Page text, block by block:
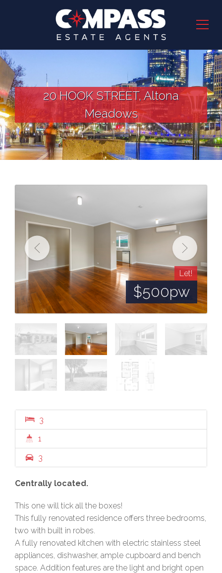
20 HOOK STREET, Altona
Meadows
Let!
$500pw
3
1
3
Centrally located.
This one will tick all the boxes!
This fully renovated residence offers three bedrooms,
two with built in robes.
A fully renovated kitchen with electric stainless steel
appliances, dishwasher, ample cupboard and bench
space. Addition features are the light and bright open